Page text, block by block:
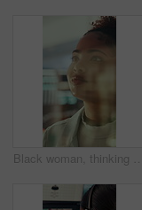
Black woman, thinking or reading with glass wall for agenda, planning or project management. Moodboard, business person and creative review in office for strategy, problem solving or research